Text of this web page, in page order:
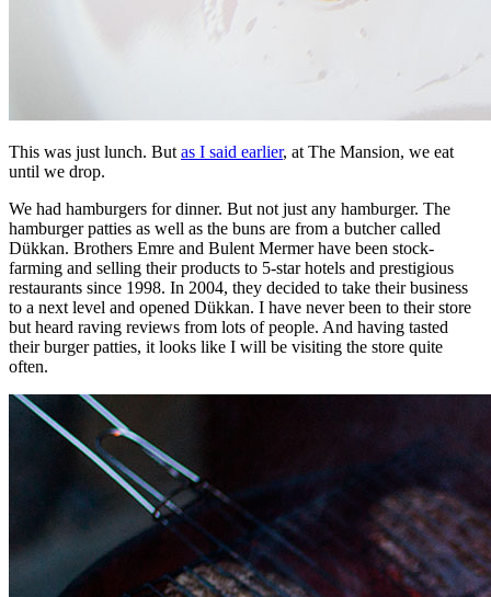
This was just lunch. But as I said earlier, at The Mansion, we eat
until we drop.
We had hamburgers for dinner. But not just any hamburger. The
hamburger patties as well as the buns are from a butcher called
Dükkan. Brothers Emre and Bulent Mermer have been stock-
farming and selling their products to 5-star hotels and prestigious
restaurants since 1998. In 2004, they decided to take their business
to a next level and opened Dükkan. I have never been to their store
but heard raving reviews from lots of people. And having tasted
their burger patties, it looks like I will be visiting the store quite
often.